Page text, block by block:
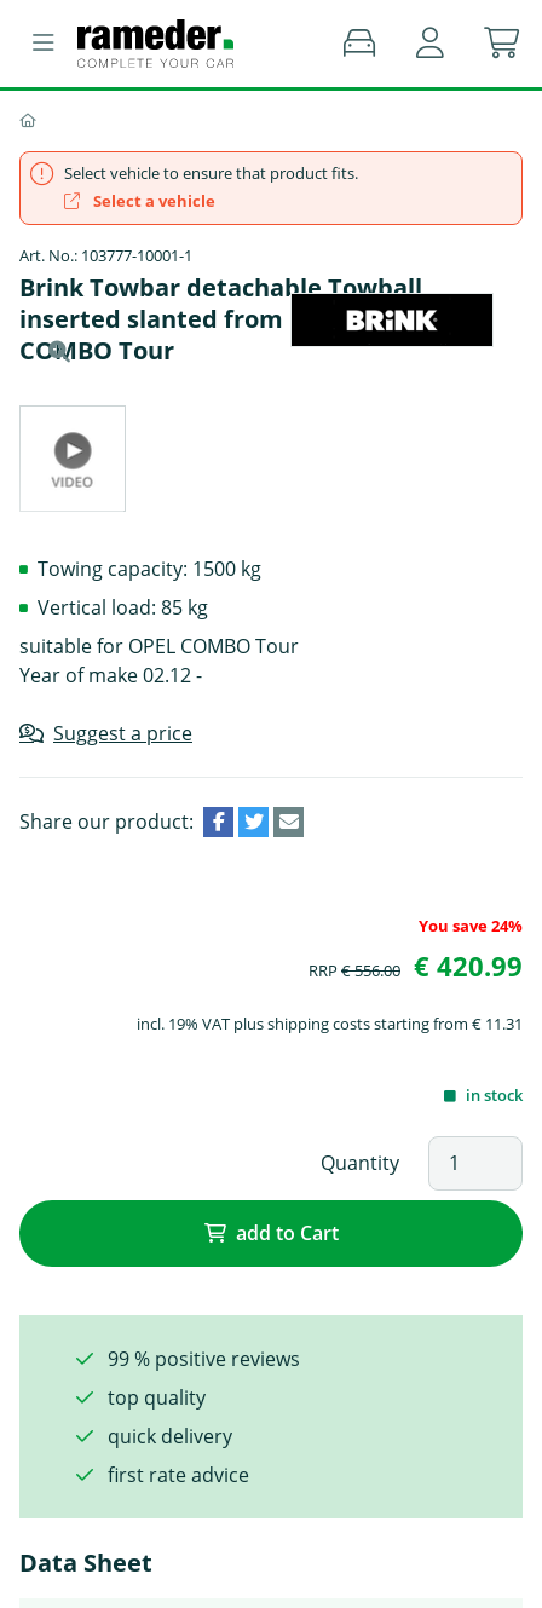
Select vehicle to ensure that product fits.
Select a vehicle
Art. No.: 103777-10001-1
Brink Towbar detachable Towball
inserted slanted from below - OPEL
COMBO Tour
Towing capacity: 1500 kg
Vertical load: 85 kg
suitable for OPEL COMBO Tour
Year of make 02.12 -
Suggest a price
Share our product:
You save 24%
RRP € 556.00 € 420.99
incl. 19% VAT plus shipping costs starting from € 11.31
in stock
Quantity
add to Cart
99 % positive reviews
top quality
quick delivery
first rate advice
Data Sheet